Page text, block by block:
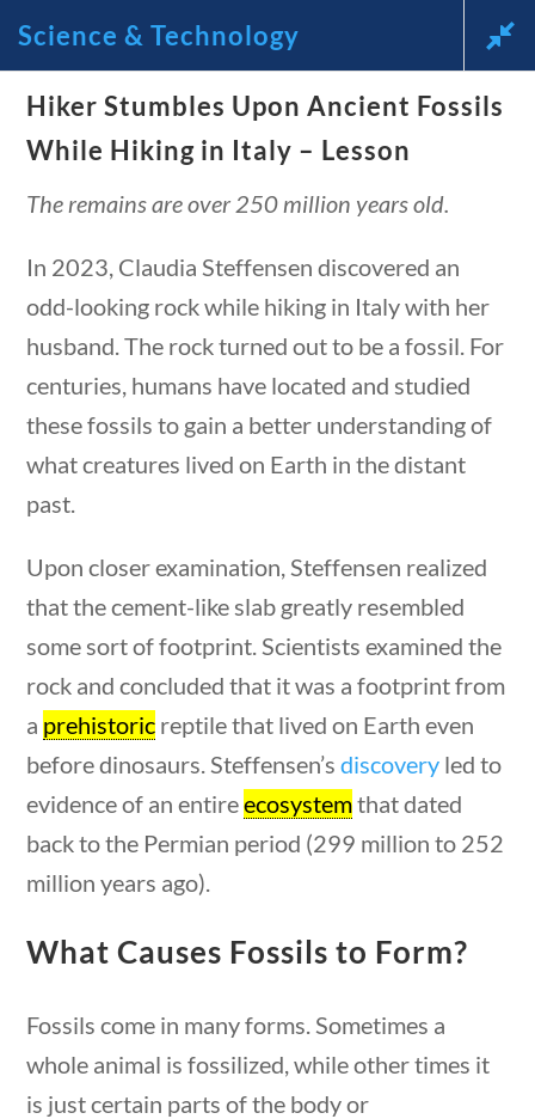
Founding Principles
Science & Technology
Home/Courses/Science/ Science &
Technology
10 min
questions 10 min
Science & Technology
Hiker Stumbles Upon Ancient Fossils
While Hiking in Italy – Lesson
The remains are over 250 million years old.
In 2023, Claudia Steffensen discovered an
odd-looking rock while hiking in Italy with her
husband. The rock turned out to be a fossil. For
centuries, humans have located and studied
these fossils to gain a better understanding of
what creatures lived on Earth in the distant
past.
Upon closer examination, Steffensen realized
that the cement-like slab greatly resembled
some sort of footprint. Scientists examined the
rock and concluded that it was a footprint from
a prehistoric reptile that lived on Earth even
before dinosaurs. Steffensen’sdiscovery led to
evidence of an entireecosystemthat dated
back to the Permian period (299 million to 252
million years ago).
What Causes Fossils to Form?
Fossils come in many forms. Sometimes a
whole animal is fossilized, while other times it
is just certain parts of the body or
Search Filters
Keyword
Author
Category
Post Date